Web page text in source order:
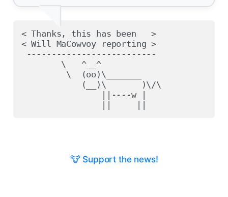
< Thanks, this has been   >
< Will MaCowvoy reporting >
--------------------------
        \   ^__^
         \  (oo)\_______
            (__)\       )\/\
                ||----w |
🐮 Support the news!